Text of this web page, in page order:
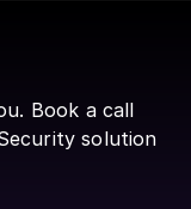
Book a call
solution